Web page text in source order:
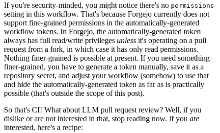
If you're security-minded, you might notice there's no permissions
setting in this workflow. That's because Forgejo currently does not
support fine-grained permissions in the automatically-generated
workflow tokens. In Forgejo, the automatically-generated token
always has full read/write privileges unless it's operating on a pull
request from a fork, in which case it has only read permissions.
Nothing finer-grained is possible at present. If you need something
finer-grained, you have to generate a token manually, save it as a
repository secret, and adjust your workflow (somehow) to use that
and hide the automatically-generated token as far as is practically
possible (that's outside the scope of this post).
So that's CI! What about LLM pull request review? Well, if you
dislike or are not interested in that, stop reading now. If you are
interested, here's a recipe: